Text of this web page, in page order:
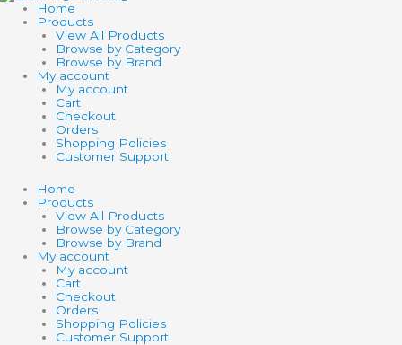
Home
Products
View All Products
Browse by Category
Browse by Brand
My account
My account
Cart
Checkout
Orders
Shopping Policies
Customer Support
Home
Products
View All Products
Browse by Category
Browse by Brand
My account
My account
Cart
Checkout
Orders
Shopping Policies
Customer Support